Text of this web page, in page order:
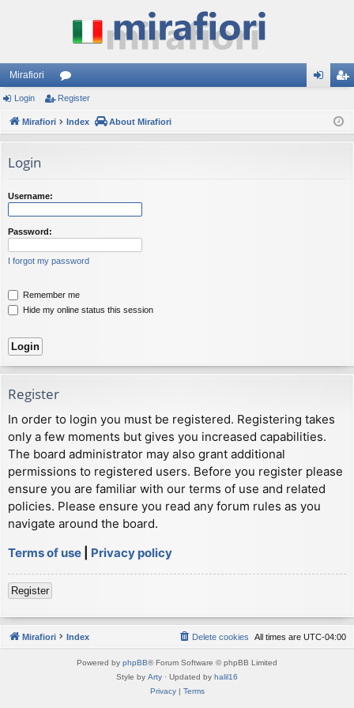
Mirafiori
or
u ist
Login Register
Mirafiori Index About Mirafiori
Login
Username:
Password:
I forgot my password
Remember me
Hide my online status this session
Register
In order to login you must be registered. Registering takes
only a few moments but gives you increased capabilities.
The board administrator may also grant additional
permissions to registered users. Before you register please
ensure you are familiar with our terms of use and related
policies. Please ensure you read any forum rules as you
navigate around the board.
Terms of use
Privacy policy
Register
Mirafiori Index All times are UTC-04:00
Delete cookies
Powered by phpBB® Forum Software © phpBB Limited
Style by Arty · Updated by halil16
Privacy| Terms